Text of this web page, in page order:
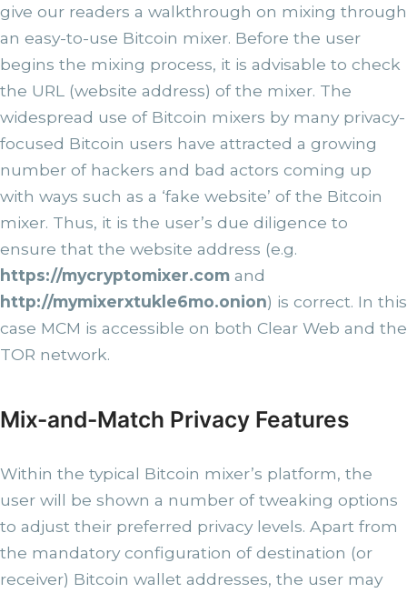
give our readers a walkthrough on mixing through
an easy-to-use Bitcoin mixer. Before the user
begins the mixing process, it is advisable to check
the URL (website address) of the mixer. The
widespread use of Bitcoin mixers by many privacy-
focused Bitcoin users have attracted a growing
number of hackers and bad actors coming up
with ways such as a ‘fake website’ of the Bitcoin
mixer. Thus, it is the user’s due diligence to
ensure that the website address (e.g.
https://mycryptomixer.com and
http://mymixerxtukle6mo.onion) is correct. In this
case MCM is accessible on both Clear Web and the
TOR network.
Mix-and-Match Privacy Features
Within the typical Bitcoin mixer’s platform, the
user will be shown a number of tweaking options
to adjust their preferred privacy levels. Apart from
the mandatory configuration of destination (or
receiver) Bitcoin wallet addresses, the user may